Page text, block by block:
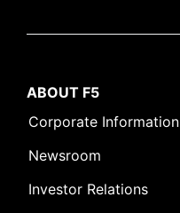
ABOUT F5
Corporate Information
Newsroom
Investor Relations